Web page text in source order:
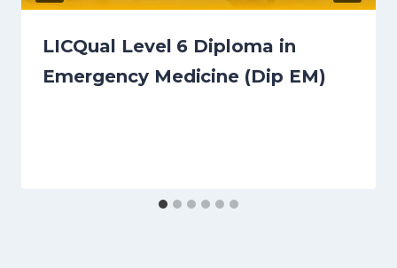
LICQual Level 6 Diploma in
Emergency Medicine (Dip EM)